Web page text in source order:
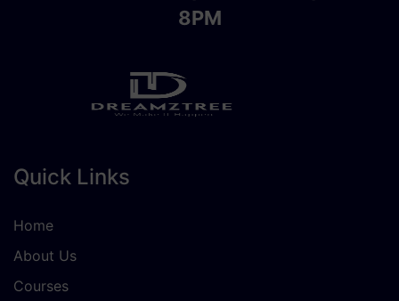
8PM
Quick Links
Home
About Us
Courses